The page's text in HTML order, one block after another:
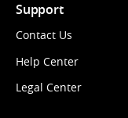
Support
Contact Us
Help Center
Legal Center